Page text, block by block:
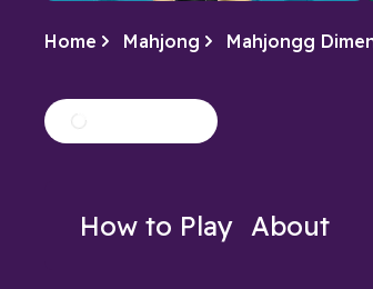
Play Multiplayer Chess Online with
other Arkadium players anytime
Home Mahjong Mahjongg
How to Play About